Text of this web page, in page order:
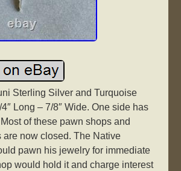
Sterling Silver and Turquoise
Long – 7/8″ Wide. One side has
of these pawn shops and
are now closed. The Native
pawn his jewelry for immediate
would hold it and charge interest